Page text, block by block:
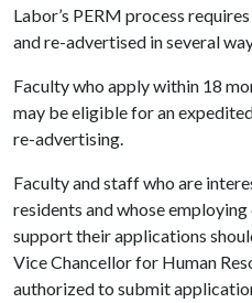
Labor’s PERM process
and re-advertised in several
Faculty who apply within 18
may be eligible for an
re-advertising.
Faculty and staff who are
residents and whose
support their applications
Vice Chancellor for Human
authorized to submit